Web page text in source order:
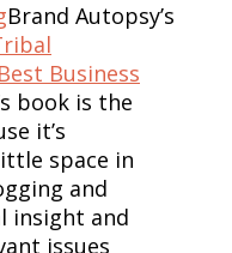
Brand Autopsy’s
Business
book is the
it’s
space in
and
insight and
issues